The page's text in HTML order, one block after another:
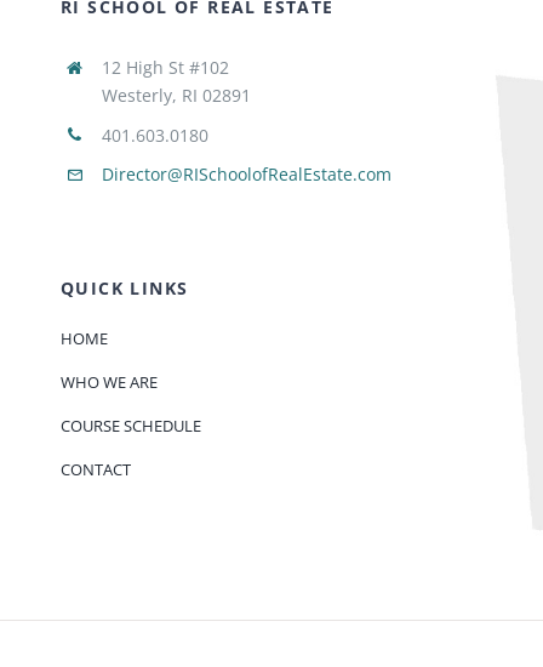
RI SCHOOL OF REAL ESTATE
12 High St #102
Westerly, RI 02891
401.603.0180
Director@RISchoolofRealEstate.com
QUICK LINKS
HOME
WHO WE ARE
COURSE SCHEDULE
CONTACT